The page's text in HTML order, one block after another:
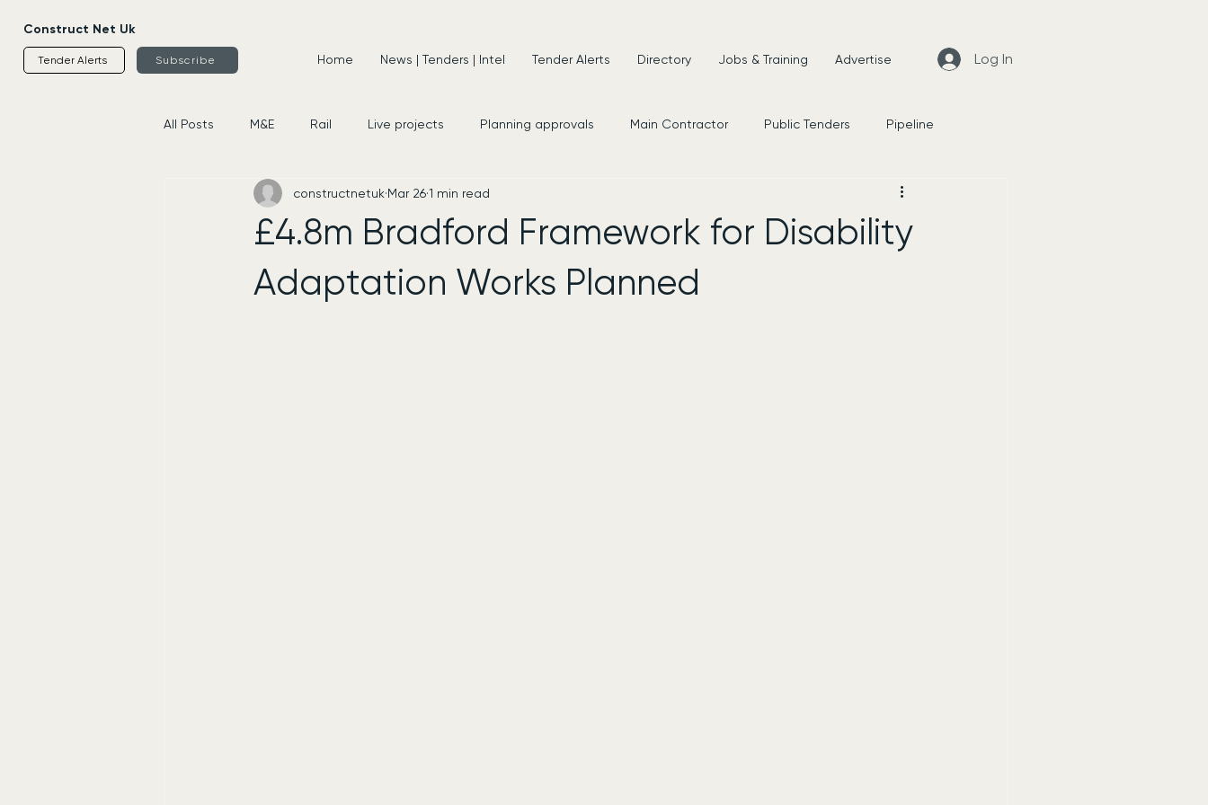
Construct Net Uk
Tender Alerts Subscribe Log In
Home News | Tenders | Intel Tender Alerts Directory Jobs & Training Advertise
All Posts M&E Rail Live projects Planning approvals Main Contractor Public Tenders Pipeline
Civils Suppliers New Appointments
£4.8m Bradford Framework for Disability
Adaptation Works Planned
constructnetuk Mar 261 min read